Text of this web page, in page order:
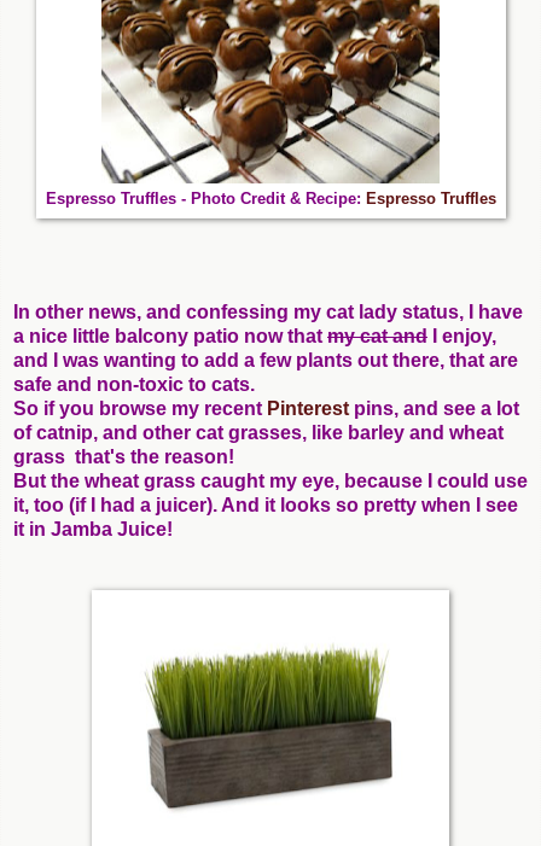
Espresso Truffles - Photo Credit & Recipe: Espresso Truffles
In other news, and confessing my cat lady status, I have
a nice little balcony patio now that my cat and I enjoy,
and I was wanting to add a few plants out there, that are
safe and non-toxic to cats.
So if you browse my recent Pinterest pins, and see a lot
of catnip, and other cat grasses, like barley and wheat
grass that's the reason!
But the wheat grass caught my eye, because I could use
it, too (if I had a juicer). And it looks so pretty when I see
it in Jamba Juice!